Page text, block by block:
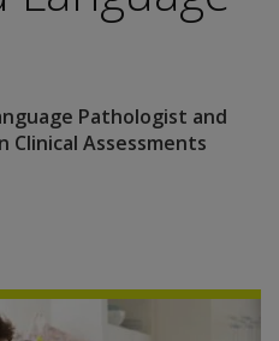
Pathologist and
Clinical Assessments